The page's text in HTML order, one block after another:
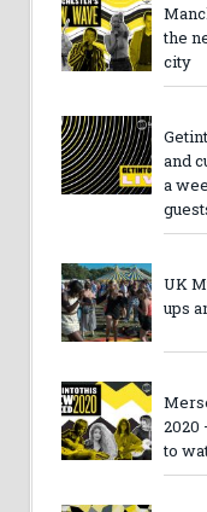
the
city
and
a
UK
ups
2020
to